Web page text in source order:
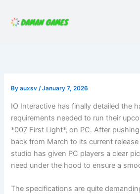
content
Byauxsv/January 7, 2026
IO Interactive has finally detailed the
requirements needed to run their
*007 First Light*, on PC. After pushing
back from March to its current
studio has given PC players a clear
need under the hood to ensure a
The specifications are quite